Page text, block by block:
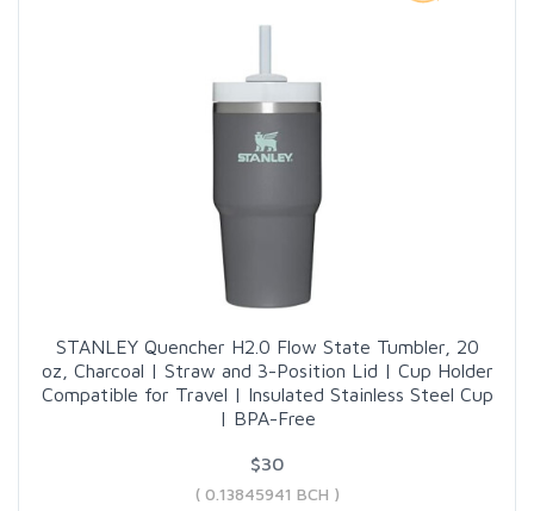
STANLEY Quencher H2.0 Flow State Tumbler, 20
oz, Charcoal | Straw and 3-Position Lid | Cup Holder
Compatible for Travel | Insulated Stainless Steel Cup
| BPA-Free
$30
( 0.13845941 BCH )